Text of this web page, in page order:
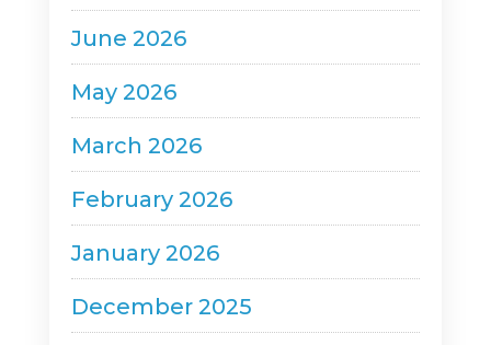
June 2026
May 2026
March 2026
February 2026
January 2026
December 2025